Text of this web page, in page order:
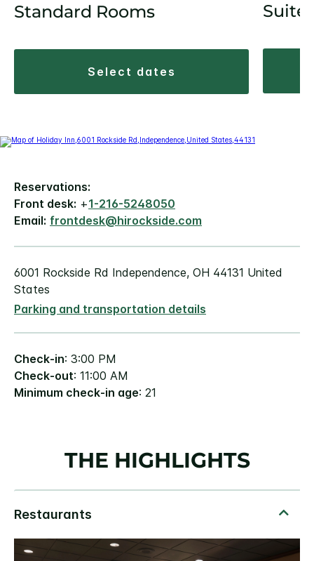
Standard Rooms
select dates
Suite
Reservations:
Front desk: +1-216-5248050
Email: frontdesk@hirockside.com
6001 Rockside Rd Independence, OH 44131 United
States
Parking and transportation details
Check-in: 3:00 PM
Check-out: 11:00 AM
Minimum check-in age: 21
THE HIGHLIGHTS